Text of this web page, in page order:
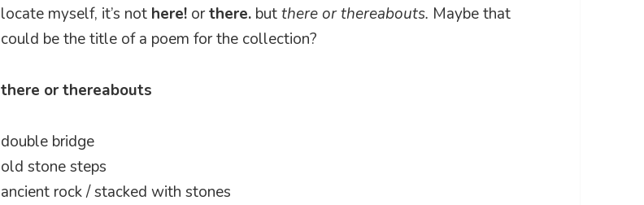
locate myself, it’s not here! orthere. butthere or thereabouts. Maybe that
could be the title of a poem for the collection?
there or thereabouts
double bridge
old stone steps
ancient rock / stacked with stones